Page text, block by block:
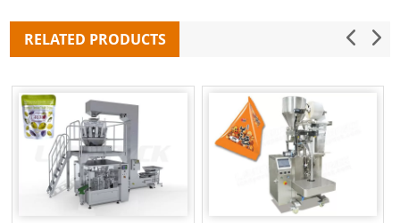
RELATED PRODUCTS